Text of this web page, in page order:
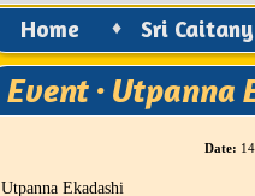
Home ♦ Sri
Event · Utpanna
Date:
Utpanna Ekadashi